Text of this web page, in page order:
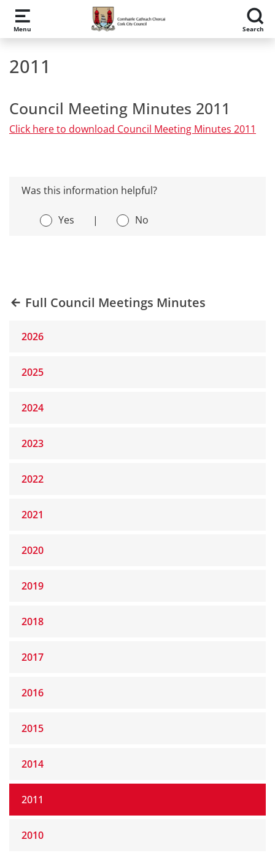
Skip to main content
Menu Search
2011
Council Meeting Minutes 2011
Click here to download Council Meeting Minutes 2011
Was this information helpful?
Yes | No
Full Council Meetings Minutes
2026
2025
2024
2023
2022
2021
2020
2019
2018
2017
2016
2015
2014
2011
2010